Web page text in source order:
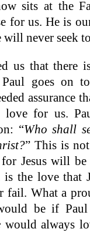
sits at the
for us. He is
never seek
us that there
Paul goes on
assurance
for us.
“Who shall
” This is
Jesus will be
is the love that
fail. What a
be if Paul
would always